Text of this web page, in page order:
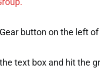
button on the left
text box and hit the